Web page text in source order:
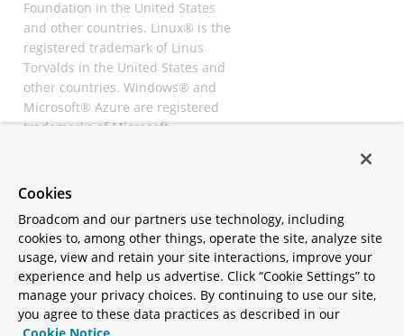
Foundation in the United States
and other countries. Linux® is the
registered trademark of Linus
Torvalds in the United States and
other countries. Windows® and
Microsoft® Azure are registered
trademarks of Microsoft
registered trademarks of
All other trademarks and
copyrights are property of their
respective owners and are only
mentioned for informative
purposes. Other names may be
trademarks of their respective
Cookies
Broadcom and our partners use technology, including
cookies to, among other things, operate the site, analyze site
usage, view and retain your site interactions, improve your
experience and help us advertise. Click “Cookie Settings” to
manage your privacy choices. By continuing to use our site,
you agree to these data practices as described in our